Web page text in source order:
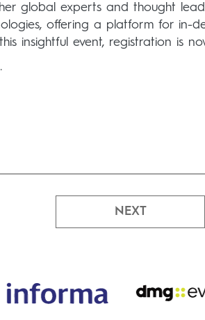
global experts and thought
offering a platform for in-
insightful event, registration is
.
NEXT